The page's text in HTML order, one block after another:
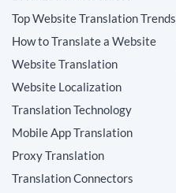
Top Website Translation Trends
How to Translate a Website
Website Translation
Website Localization
Translation Technology
Mobile App Translation
Proxy Translation
Translation Connectors